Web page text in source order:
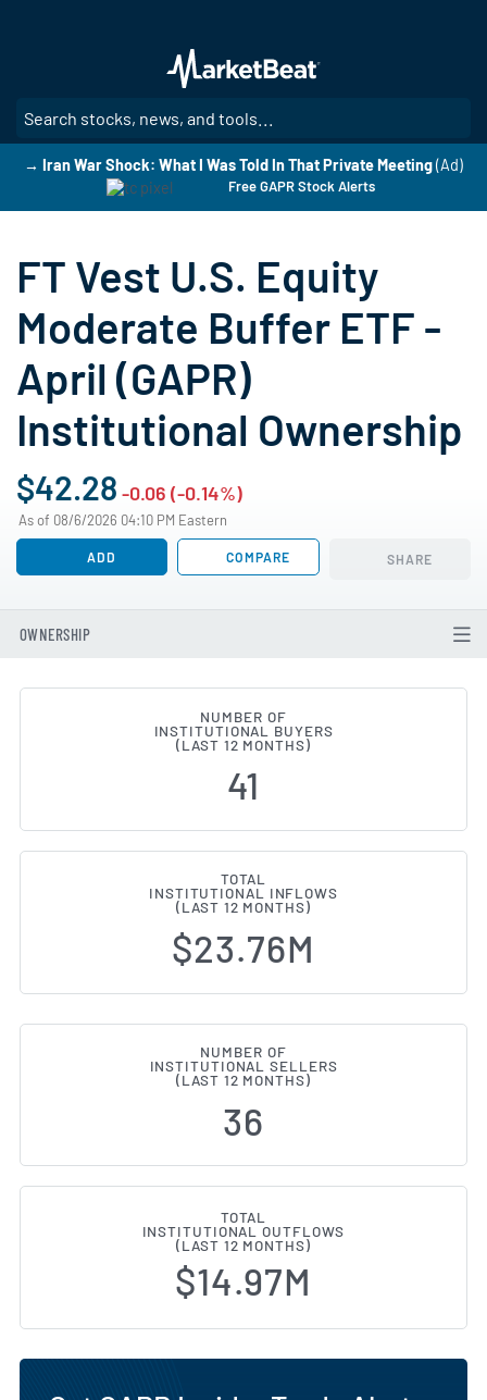
main
content
→ Iran War Shock: What I Was Told In That Private Meeting(Ad)
Free GAPR Stock Alerts
FT Vest U.S. Equity
Moderate Buffer ETF -
April (GAPR)
Institutional Ownership
$42.28 -0.06 (-0.14%)
As of 08/6/2026 04:10 PM Eastern
ADD COMPARE SHARE
OWNERSHIP
Institutional Ownership
NUMBER OF
INSTITUTIONAL BUYERS
(LAST 12 MONTHS)
41
TOTAL
INSTITUTIONAL INFLOWS
(LAST 12 MONTHS)
$23.76M
NUMBER OF
INSTITUTIONAL SELLERS
(LAST 12 MONTHS)
36
TOTAL
INSTITUTIONAL OUTFLOWS
(LAST 12 MONTHS)
$14.97M